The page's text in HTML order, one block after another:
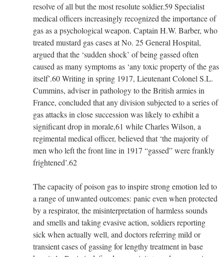
resolve of all but the most resolute soldier.59 Specialist
medical officers increasingly recognized the importance of
gas as a psychological weapon. Captain H.W. Barber, who
treated mustard gas cases at No. 25 General Hospital,
argued that the ‘sudden shock’ of being gassed often
caused as many symptoms as ‘any toxic property of the gas
itself’.60 Writing in spring 1917, Lieutenant Colonel S.L.
Cummins, adviser in pathology to the British armies in
France, concluded that any division subjected to a series of
gas attacks in close succession was likely to exhibit a
significant drop in morale,61 while Charles Wilson, a
regimental medical officer, believed that ‘the majority of
men who left the front line in 1917 “gassed” were frankly
frightened’.62
The capacity of poison gas to inspire strong emotion led to
a range of unwanted outcomes: panic even when protected
by a respirator, the misinterpretation of harmless sounds
and smells and taking evasive action, soldiers reporting
sick when actually well, and doctors referring mild or
transient cases of gassing for lengthy treatment in base